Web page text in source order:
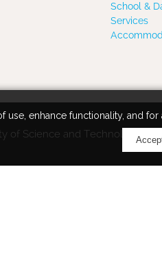
use, enhance functionality, and
School &
Services
of Science and Technology. All